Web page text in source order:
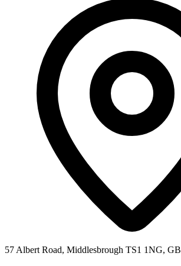
57 Albert Road, Middlesbrough TS1 1NG, GB